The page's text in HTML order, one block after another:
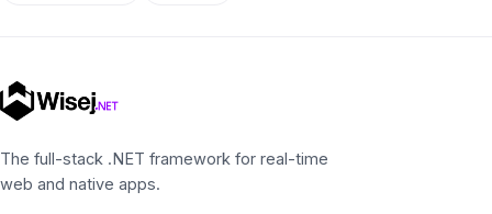
The full-stack .NET framework for real-time
web and native apps.